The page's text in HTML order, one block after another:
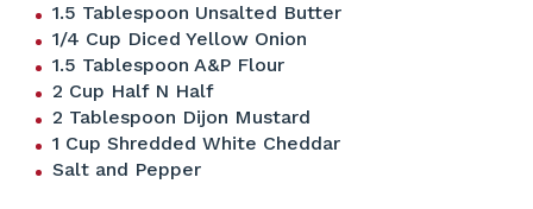
1.5 Tablespoon Unsalted Butter
1/4 Cup Diced Yellow Onion
1.5 Tablespoon A&P Flour
2 Cup Half N Half
2 Tablespoon Dijon Mustard
1 Cup Shredded White Cheddar
Salt and Pepper